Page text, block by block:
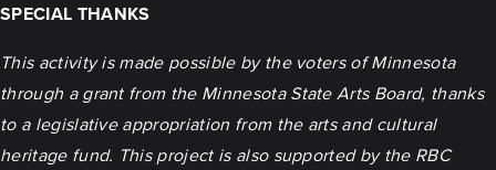
SPECIAL THANKS
This activity is made possible by the voters of Minnesota
through a grant from the Minnesota State Arts Board, thanks
to a legislative appropriation from the arts and cultural
heritage fund. This project is also supported by the RBC